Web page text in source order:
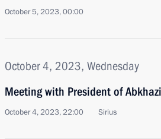
October 5, 2023, 00:00
October 4, 2023, Wednesday
Meeting with President of
October 4, 2023, 22:00 Sirius